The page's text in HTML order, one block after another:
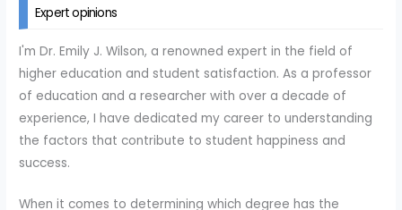
Expert opinions
I'm Dr. Emily J. Wilson, a renowned expert in the field of
higher education and student satisfaction. As a professor
of education and a researcher with over a decade of
experience, I have dedicated my career to understanding
the factors that contribute to student happiness and
success.
When it comes to determining which degree has the